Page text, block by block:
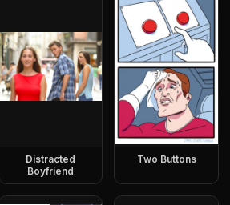
Distracted
Boyfriend
Two Buttons